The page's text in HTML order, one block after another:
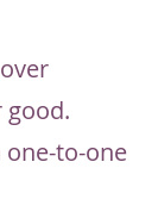
good.
one-to-one